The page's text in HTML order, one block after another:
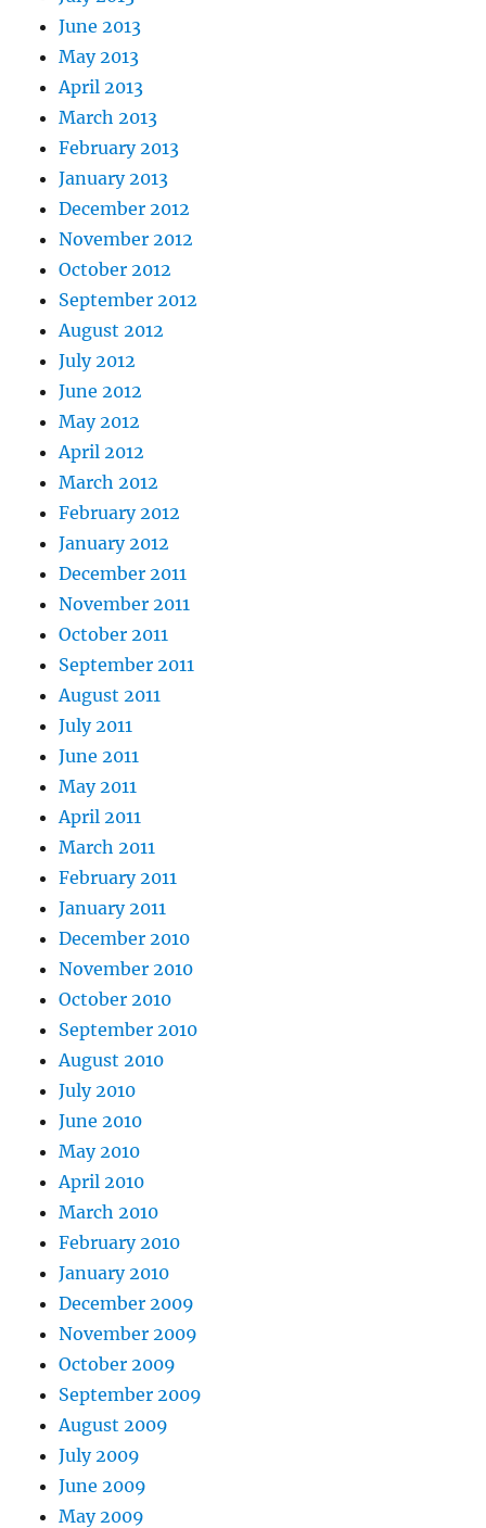
June 2013
May 2013
April 2013
March 2013
February 2013
January 2013
December 2012
November 2012
October 2012
September 2012
August 2012
July 2012
June 2012
May 2012
April 2012
March 2012
February 2012
January 2012
December 2011
November 2011
October 2011
September 2011
August 2011
July 2011
June 2011
May 2011
April 2011
March 2011
February 2011
January 2011
December 2010
November 2010
October 2010
September 2010
August 2010
July 2010
June 2010
May 2010
April 2010
March 2010
February 2010
January 2010
December 2009
November 2009
October 2009
September 2009
August 2009
July 2009
June 2009
May 2009